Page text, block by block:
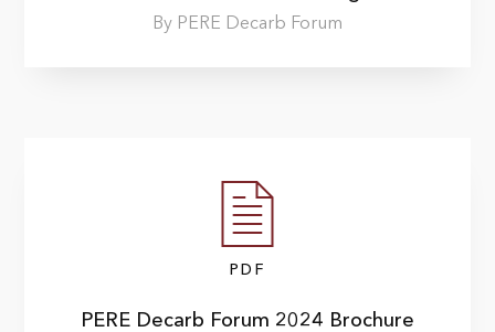
By PERE Decarb Forum
PDF
PERE Decarb Forum 2024 Brochure